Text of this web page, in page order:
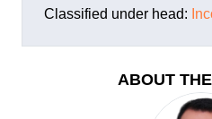
Classified under head:
ABOUT